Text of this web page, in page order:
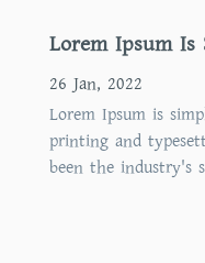
Lorem Ipsum Is
26 Jan, 2022
Lorem Ipsum is
printing and
been the industry's